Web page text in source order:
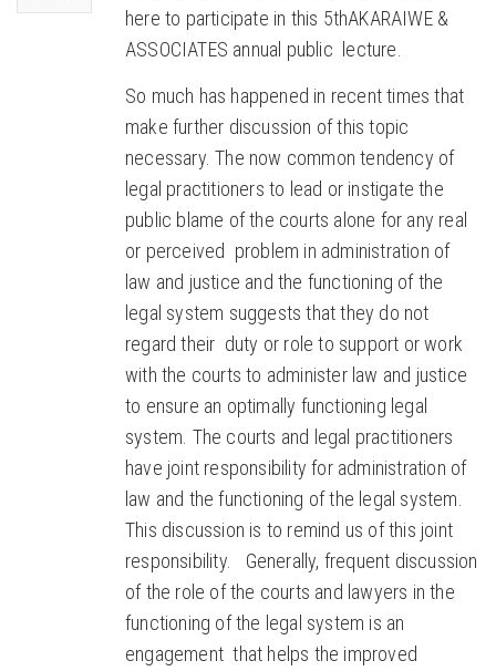
here to participate in this 5thAKARAIWE &
ASSOCIATES annual public lecture.
So much has happened in recent times that
make further discussion of this topic
necessary. The now common tendency of
legal practitioners to lead or instigate the
public blame of the courts alone for any real
or perceived problem in administration of
law and justice and the functioning of the
legal system suggests that they do not
regard their duty or role to support or work
with the courts to administer law and justice
to ensure an optimally functioning legal
system. The courts and legal practitioners
have joint responsibility for administration of
law and the functioning of the legal system.
This discussion is to remind us of this joint
responsibility. Generally, frequent discussion
of the role of the courts and lawyers in the
functioning of the legal system is an
engagement that helps the improved